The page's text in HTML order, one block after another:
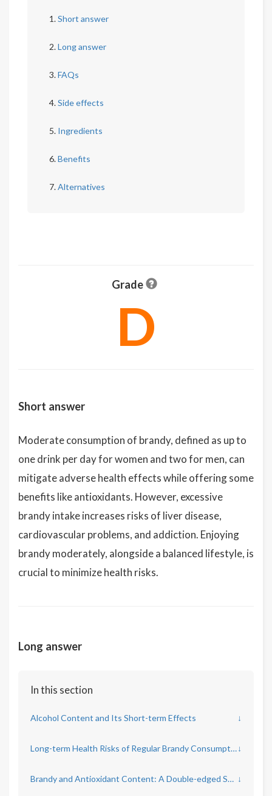
Short answer
Long answer
FAQs
Side effects
Ingredients
Benefits
Alternatives
Grade
D
Short answer
Moderate consumption of brandy, defined as up to
one drink per day for women and two for men, can
mitigate adverse health effects while offering some
benefits like antioxidants. However, excessive
brandy intake increases risks of liver disease,
cardiovascular problems, and addiction. Enjoying
brandy moderately, alongside a balanced lifestyle, is
crucial to minimize health risks.
Long answer
In this section
Alcohol Content and Its Short-term Effects ↓
Long-term Health Risks of Regular Brandy Consumption↓
Brandy and Antioxidant Content: A Double-edged Sword ↓